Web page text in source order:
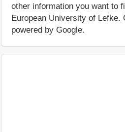
other information you want to
European University of Lefke.
powered by Google.